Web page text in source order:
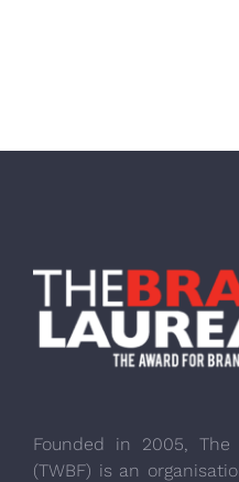
Founded in 2005, The
(TWBF) is an